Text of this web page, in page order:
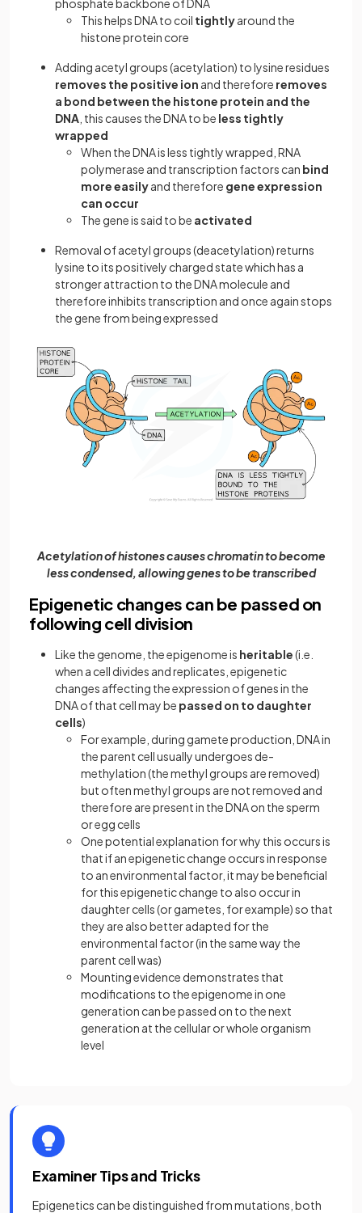
phosphate backbone of DNA
This helps DNA to coil tightlyaround the
histone protein core
Adding acetyl groups (acetylation) to lysine residues
removes the positive ion and therefore removes
a bond between the histone protein and the
DNA , this causes the DNA to be less tightly
wrapped
When the DNA is less tightly wrapped, RNA
polymerase and transcription factors can bind
more easilyand therefore gene expression
can occur
The gene is said to be activated
Removal of acetyl groups (deacetylation) returns
lysine to its positively charged state which has a
stronger attraction to the DNA molecule and
therefore inhibits transcription and once again stops
the gene from being expressed
Acetylation of histones causes chromatin to become
less condensed, allowing genes to be transcribed
Epigenetic changes can be passed on
following cell division
Like the genome, the epigenome is heritable(i.e.
when a cell divides and replicates, epigenetic
changes affecting the expression of genes in the
DNA of that cell may be passed on to daughter
cells)
For example, during gamete production, DNA in
the parent cell usually undergoes de-
methylation (the methyl groups are removed)
but often methyl groups are not removed and
therefore are present in the DNA on the sperm
or egg cells
One potential explanation for why this occurs is
that if an epigenetic change occurs in response
to an environmental factor, it may be beneficial
for this epigenetic change to also occur in
daughter cells (or gametes, for example) so that
they are also better adapted for the
environmental factor (in the same way the
parent cell was)
Mounting evidence demonstrates that
modifications to the epigenome in one
generation can be passed on to the next
generation at the cellular or whole organism
level
Examiner Tips and Tricks
Epigenetics can be distinguished from mutations, both